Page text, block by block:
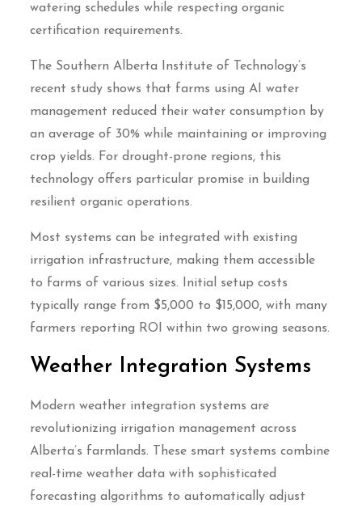
watering schedules while respecting organic
certification requirements.
The Southern Alberta Institute of Technology’s
recent study shows that farms using AI water
management reduced their water consumption by
an average of 30% while maintaining or improving
crop yields. For drought-prone regions, this
technology offers particular promise in building
resilient organic operations.
Most systems can be integrated with existing
irrigation infrastructure, making them accessible
to farms of various sizes. Initial setup costs
typically range from $5,000 to $15,000, with many
farmers reporting ROI within two growing seasons.
Weather Integration Systems
Modern weather integration systems are
revolutionizing irrigation management across
Alberta’s farmlands. These smart systems combine
real-time weather data with sophisticated
forecasting algorithms to automatically adjust